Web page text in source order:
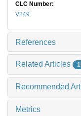
CLC Number:
V249
References
Related Articles
Recommended
Metrics